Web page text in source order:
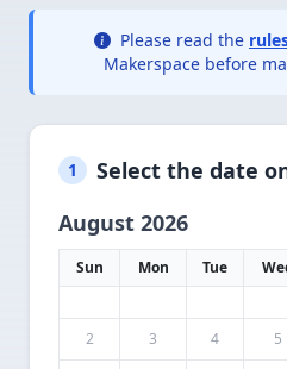
Please read the
Makerspace before
1
Select the date
August 2026
Sun Mon Tue
2
3 4 5